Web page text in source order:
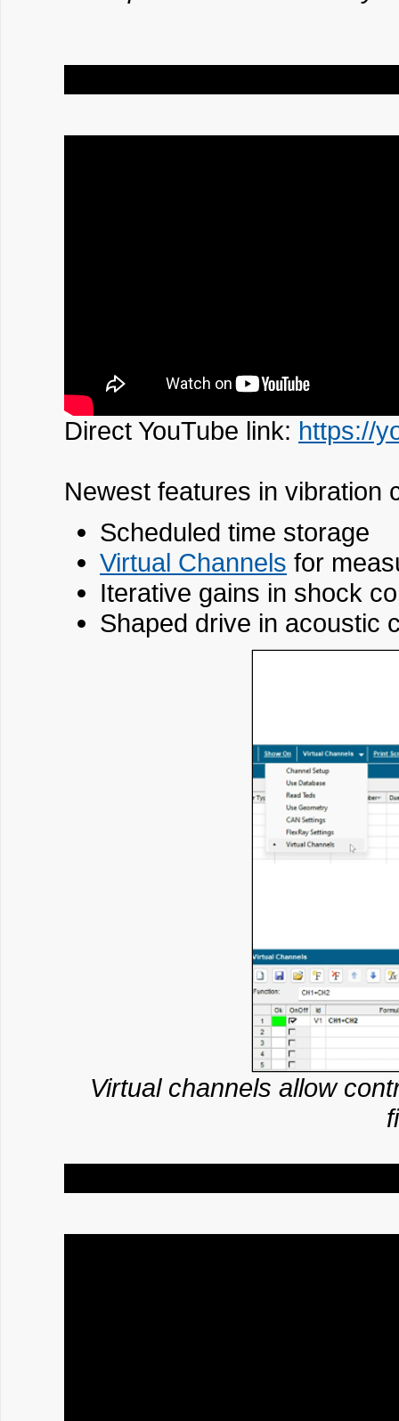
Direct YouTube link: https://
Newest features in vibration
Scheduled time storage
Virtual Channels for
Iterative gains in shock
Shaped drive in acoustic
Virtual channels allow